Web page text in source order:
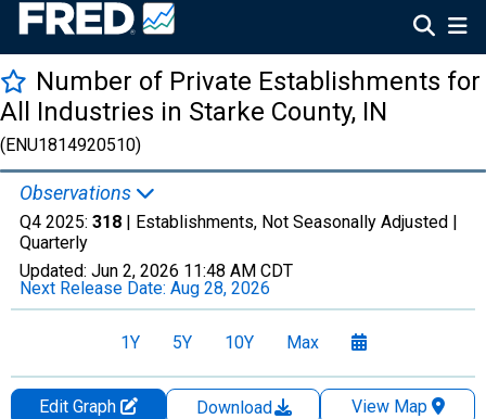
Number of Private Establishments for
All Industries in Starke County, IN
(ENU1814920510)
Observations
Q4 2025: 318 | Establishments, Not Seasonally Adjusted |
Quarterly
Updated: Jun 2, 2026 11:48 AM CDT
Next Release Date: Aug 28, 2026
1Y 5Y 10Y Max
Edit Graph Download
View Map